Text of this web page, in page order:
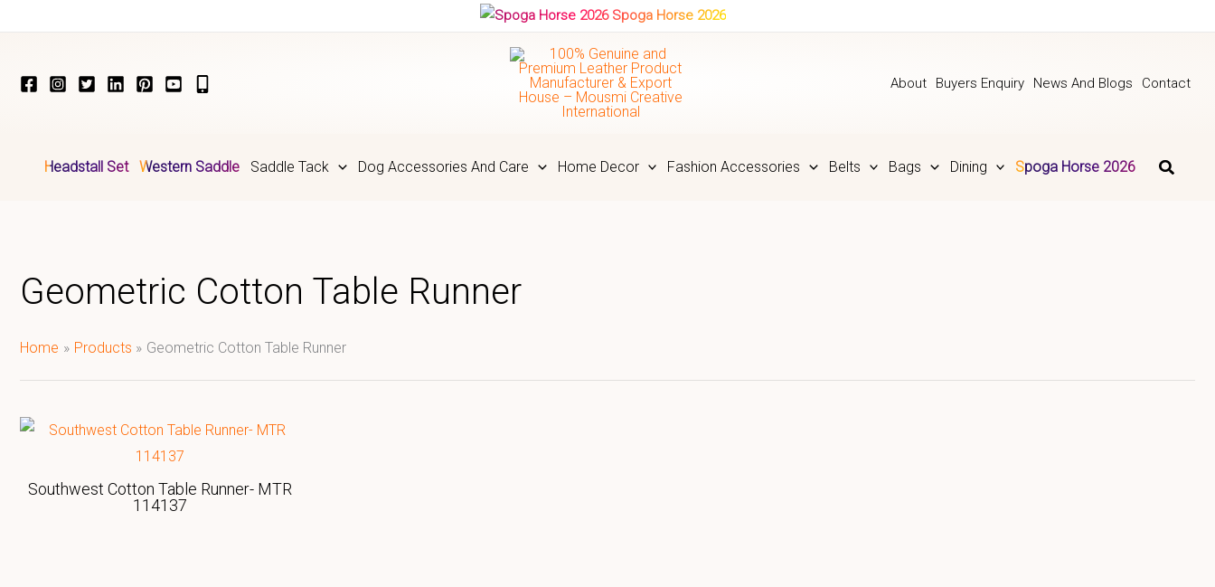
Spoga Horse 2026
About Buyers Enquiry News And Blogs Contact
Headstall Set Western Saddle Saddle Tack Dog Accessories And Care Home Decor Fashion Accessories Belts Bags Dining Spoga Horse 2026
Geometric Cotton Table Runner
Home Products Geometric Cotton Table Runner
Southwest Cotton Table Runner- MTR
114137